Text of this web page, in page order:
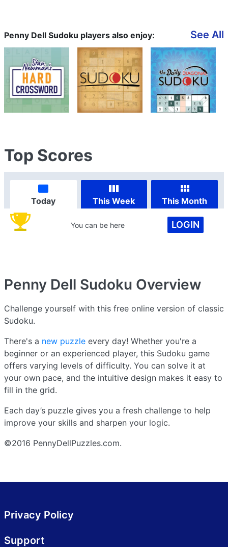
Penny Dell Sudoku players also enjoy: See All
Top Scores
Today This Week This Month
You can be here LOGIN
Penny Dell Sudoku Overview
Challenge yourself with this free online version of classic
Sudoku.
There's a new puzzle every day! Whether you're a
beginner or an experienced player, this Sudoku game
offers varying levels of difficulty. You can solve it at
your own pace, and the intuitive design makes it easy to
fill in the grid.
Each day’s puzzle gives you a fresh challenge to help
improve your skills and sharpen your logic.
©2016 PennyDellPuzzles.com.
Privacy Policy
Support